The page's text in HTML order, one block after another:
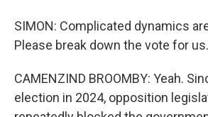
SIMON: Complicated dynamics
Please break down the vote for us.
CAMENZIND BROOMBY: Yeah.
election in 2024, opposition